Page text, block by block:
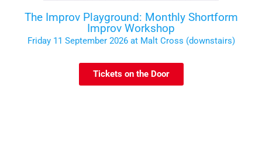
The Improv Playground: Monthly Shortform
Improv Workshop
Friday 11 September 2026 at Malt Cross (downstairs)
Tickets on the Door